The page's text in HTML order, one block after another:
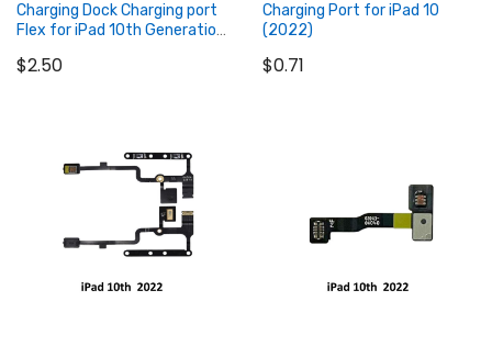
Add to Cart
Charging Dock Charging port
Flex for iPad 10th Generation
$2.50
Charging Port for iPad 10
(2022)
$0.71